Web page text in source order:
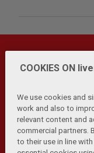
Privacy Policy |
Cookies Help
COOKIES ON
We use cookies and
work and also to
relevant content and
commercial partners.
to their use in line